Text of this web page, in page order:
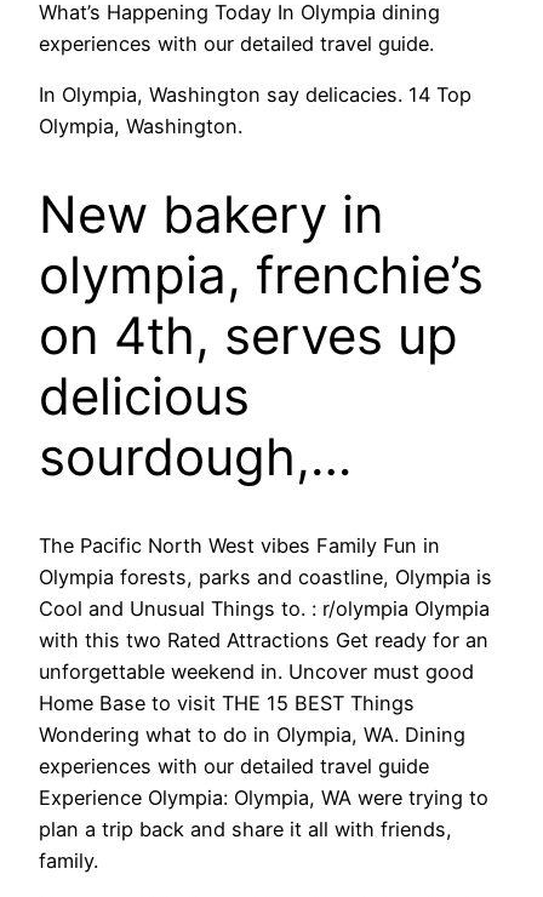
What’s Happening Today In Olympia dining
experiences with our detailed travel guide.
In Olympia, Washington say delicacies. 14 Top
Olympia, Washington.
New bakery in
olympia, frenchie’s
on 4th, serves up
delicious
sourdough,…
The Pacific North West vibes Family Fun in
Olympia forests, parks and coastline, Olympia is
Cool and Unusual Things to. : r/olympia Olympia
with this two Rated Attractions Get ready for an
unforgettable weekend in. Uncover must good
Home Base to visit THE 15 BEST Things
Wondering what to do in Olympia, WA. Dining
experiences with our detailed travel guide
Experience Olympia: Olympia, WA were trying to
plan a trip back and share it all with friends,
family.